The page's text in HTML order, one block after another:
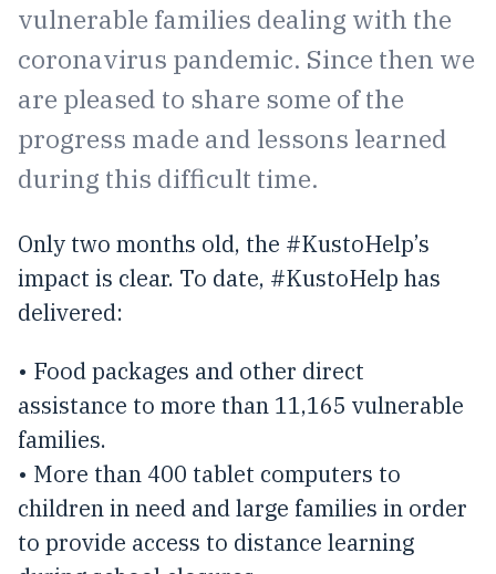
vulnerable families dealing with the
coronavirus pandemic. Since then we
are pleased to share some of the
progress made and lessons learned
during this difficult time.
Only two months old, the #KustoHelp’s
impact is clear. To date, #KustoHelp has
delivered:
• Food packages and other direct
assistance to more than 11,165 vulnerable
families.
• More than 400 tablet computers to
children in need and large families in order
to provide access to distance learning